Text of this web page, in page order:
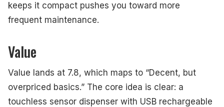
keeps it compact pushes you toward more
frequent maintenance.
Value
Value lands at 7.8, which maps to “Decent, but
overpriced basics.” The core idea is clear: a
touchless sensor dispenser with USB rechargeable